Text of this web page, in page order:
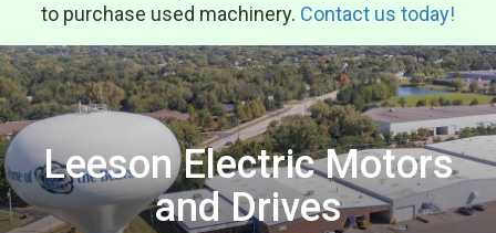
to purchase used machinery. Contact us today!
Leeson Electric Motors
and Drives